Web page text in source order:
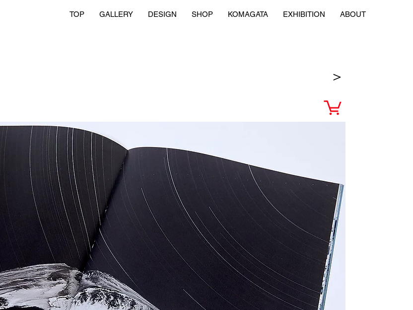
TOP GALLERY DESIGN SHOP KOMAGATA EXHIBITION ABOUT
＞